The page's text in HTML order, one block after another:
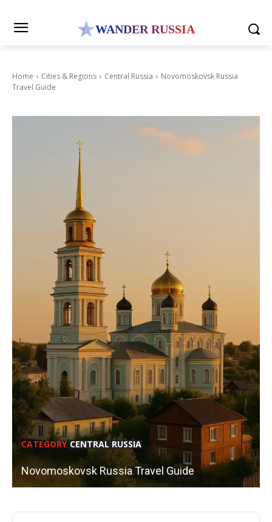
WANDER RUSSIA
Home Cities & Regions Central Russia
Novomoskovsk Russia
Travel Guide
CATEGORY CENTRAL RUSSIA
Novomoskovsk Russia Travel Guide